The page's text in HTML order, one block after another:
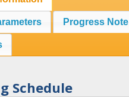
Progress Note
Schedule